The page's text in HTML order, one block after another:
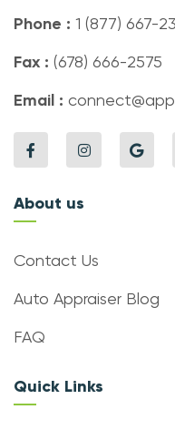
Phone : 1 (877) 667-
Fax : (678) 666-2575
Email :
About us
Contact Us
Auto Appraiser Blog
FAQ
Quick Links